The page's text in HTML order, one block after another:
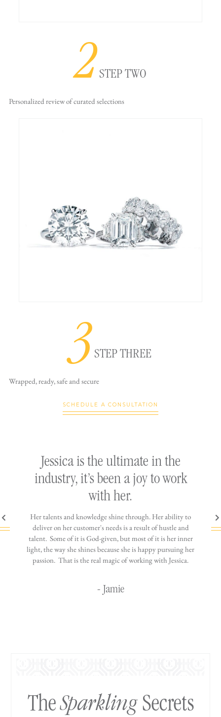
2STEP TWO
Personalized reviewof curated selections
3STEP THREE
Wrapped, ready,safe and secure
SCHEDULE A CONSULTATION
is
Jessica is the ultimate in the
industry, it’s been a joy to work
with her.
Her talents and knowledge shine through. Her ability to
deliver on her customer's needs is a result of hustle and
talent. Some of it is God-given, but most of it is her inner
light, the way she shines because she is happy pursuing her
passion. That is the real magic of working with Jessica.
- Jamie
You
TheSparklingSecrets